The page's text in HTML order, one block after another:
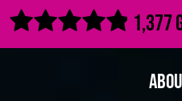
 1,377